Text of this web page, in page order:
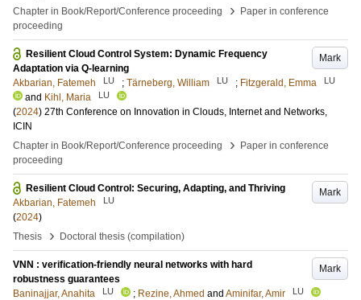
Chapter in Book/Report/Conference proceeding
›
Paper in conference
proceeding
Mark
Resilient Cloud Control System: Dynamic Frequency
Adaptation via Q-learning
Akbarian, Fatemeh
LU ; Tärneberg, William LU ; Fitzgerald, Emma LU
and Kihl, Maria LU
(2024) 27th Conference on Innovation in Clouds, Internet and Networks,
ICIN
Chapter in Book/Report/Conference proceeding
›
Paper in conference
proceeding
Mark
Resilient Cloud Control: Securing, Adapting, and Thriving
Akbarian, Fatemeh
LU
(2024)
Thesis
› Doctoral thesis (compilation)
Mark
VNN : verification-friendly neural networks with hard
robustness guarantees
Baninajjar, Anahita
LU ; Rezine, Ahmed and Aminifar, Amir LU